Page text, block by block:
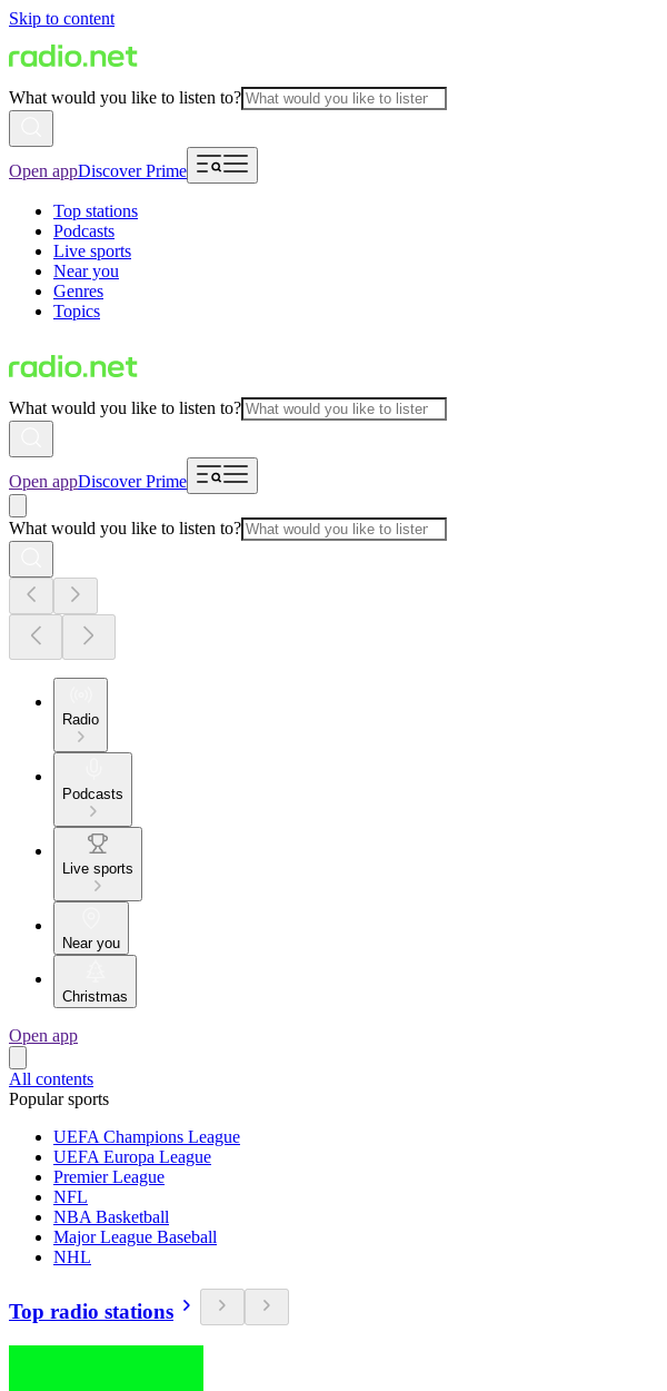
Skip to content
What would you like to listen to?
Open appDiscover Prime
Top stations
Podcasts
Live sports
Near you
Genres
Topics
What would you like to listen to?
Open appDiscover Prime
What would you like to listen to?
Radio
Podcasts
Live sports
Near you
Christmas
Open app
All contents
Popular sports
UEFA Champions League
UEFA Europa League
Premier League
NFL
NBA Basketball
Major League Baseball
NHL
Top radio stations